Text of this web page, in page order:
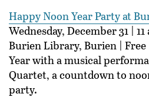
Happy Noon Year Party at
Wednesday, December 31 |
Burien Library, Burien | Free
Year with a musical
Quartet, a countdown to
party.